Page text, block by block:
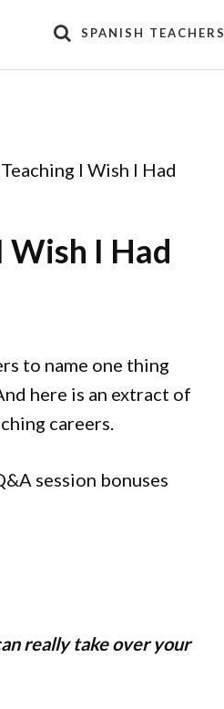
SPANISH TEACHERS
I Wish I Had
Wish I Had
to name one thing
here is an extract of
careers.
session bonuses
really take over your